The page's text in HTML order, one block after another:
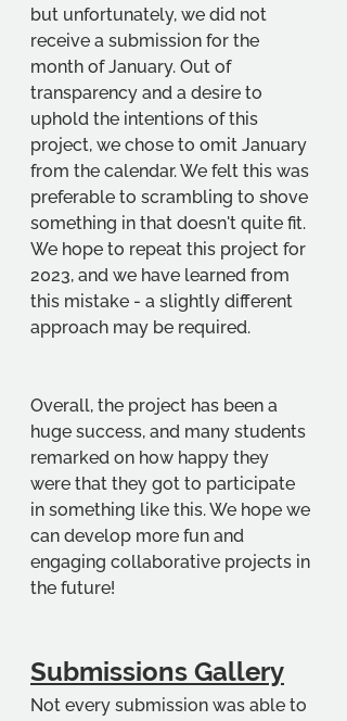
but unfortunately, we did not
receive a submission for the
month of January. Out of
transparency and a desire to
uphold the intentions of this
project, we chose to omit January
from the calendar. We felt this was
preferable to scrambling to shove
something in that doesn't quite fit.
We hope to repeat this project for
2023, and we have learned from
this mistake - a slightly different
approach may be required.
Overall, the project has been a
huge success, and many students
remarked on how happy they
were that they got to participate
in something like this. We hope we
can develop more fun and
engaging collaborative projects in
the future!
Submissions Gallery
Not every submission was able to